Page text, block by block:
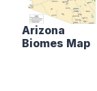
Arizona
Biomes Map